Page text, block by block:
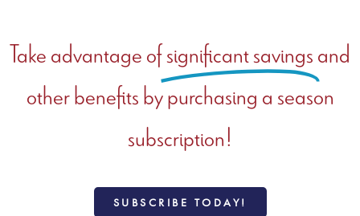
Take advantage ofsignificant savingsand
other benefits by purchasing a season
subscription!
SUBSCRIBE TODAY!